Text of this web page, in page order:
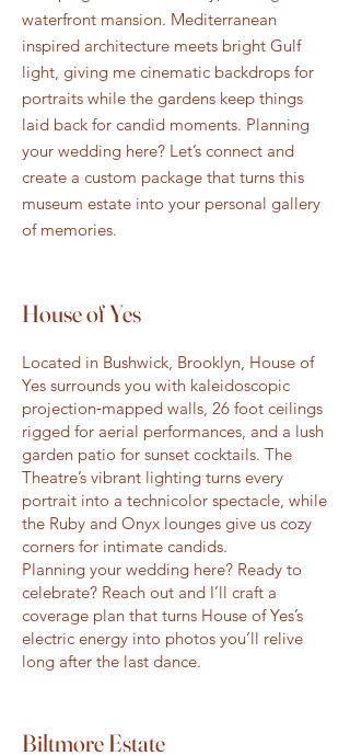
waterfront mansion. Mediterranean
inspired architecture meets bright Gulf
light, giving me cinematic backdrops for
portraits while the gardens keep things
laid back for candid moments. Planning
your wedding here? Let’s connect and
create a custom package that turns this
museum estate into your personal gallery
of memories.
House of Yes
Located in Bushwick, Brooklyn, House of
Yes surrounds you with kaleidoscopic
projection‑mapped walls, 26 foot ceilings
rigged for aerial performances, and a lush
garden patio for sunset cocktails. The
Theatre’s vibrant lighting turns every
portrait into a technicolor spectacle, while
the Ruby and Onyx lounges give us cozy
corners for intimate candids.
Planning your wedding here? Ready to
celebrate? Reach out and I’ll craft a
coverage plan that turns House of Yes’s
electric energy into photos you’ll relive
long after the last dance.
Biltmore Estate